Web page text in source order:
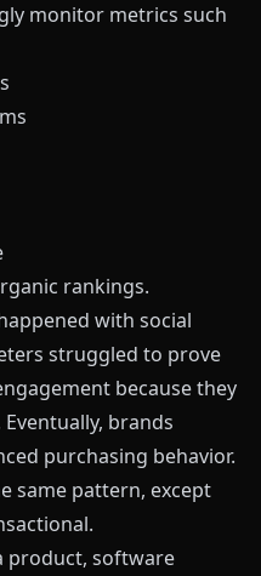
monitor metrics such
rankings.
with social
struggled to prove
because they
brands
purchasing behavior.
same pattern, except
product, software